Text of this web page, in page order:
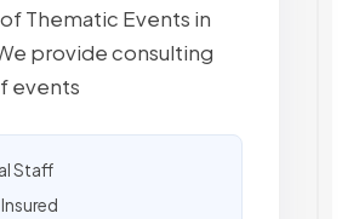
Thematic Events in
provide consulting
events
Staff